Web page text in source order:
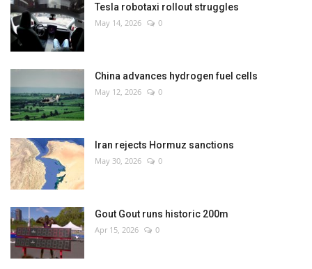
Tesla robotaxi rollout struggles
May 14, 2026 0
China advances hydrogen fuel cells
May 12, 2026 0
Iran rejects Hormuz sanctions
May 30, 2026 0
Gout Gout runs historic 200m
Apr 15, 2026 0